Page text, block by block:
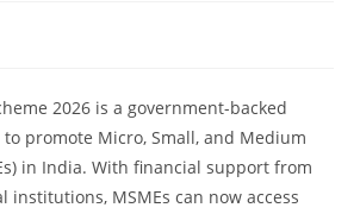
2026 is a government-backed
promote Micro, Small, and Medium
in India. With financial support from
institutions, MSMEs can now access